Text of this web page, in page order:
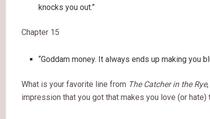
knocks you out.”
Chapter 15
“Goddam money. It always ends up making you
What is your favorite line from The Catcher in the Rye
impression that you got that makes you love (or hate)